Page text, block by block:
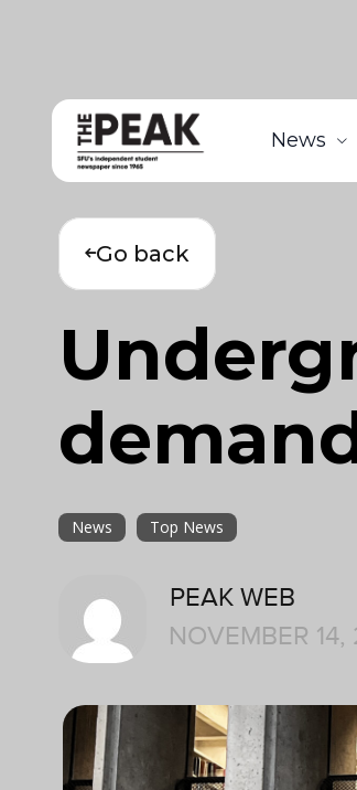
News
Go back
News Top News
PEAK WEB
NOVEMBER